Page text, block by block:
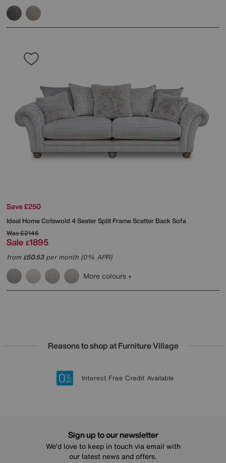
Save £250
Ideal HomeCotswold 4 Seater Split Frame Scatter Back Sofa
Was£2145
Sale £1895
from£50.53per month (0% APR)
More colours
Reasons to shop at Furniture Village
20 year Structural Guarantee
Lowest Price Promise on all brands
Sign up for £50 off
Interest Free Credit Available
Sign up to our newsletter
We’d love to keep in touch via email with
our latest news and offers.